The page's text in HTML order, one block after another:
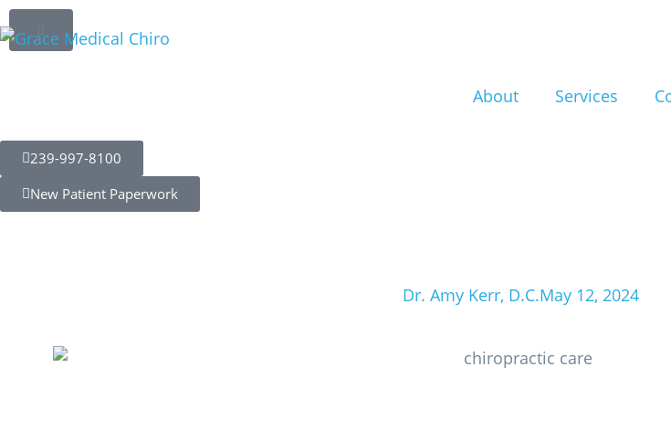
About Services
239-997-8100
New Patient Paperwork
Chiropractic Care for
Enhancing
Preventing Injuries in
Myers
Dr. Amy Kerr, D.C.May 12, 2024